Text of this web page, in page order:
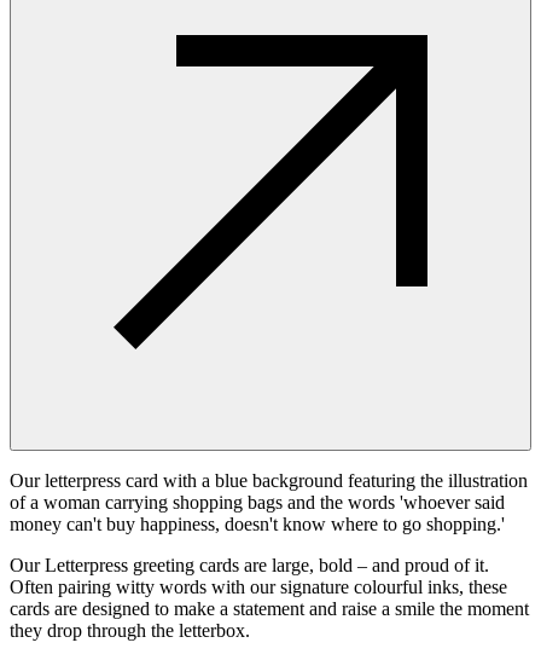
Our letterpress card with a blue background featuring the illustration
of a woman carrying shopping bags and the words 'whoever said
money can't buy happiness, doesn't know where to go shopping.'
Our Letterpress greeting cards are large, bold – and proud of it.
Often pairing witty words with our signature colourful inks, these
cards are designed to make a statement and raise a smile the moment
they drop through the letterbox.